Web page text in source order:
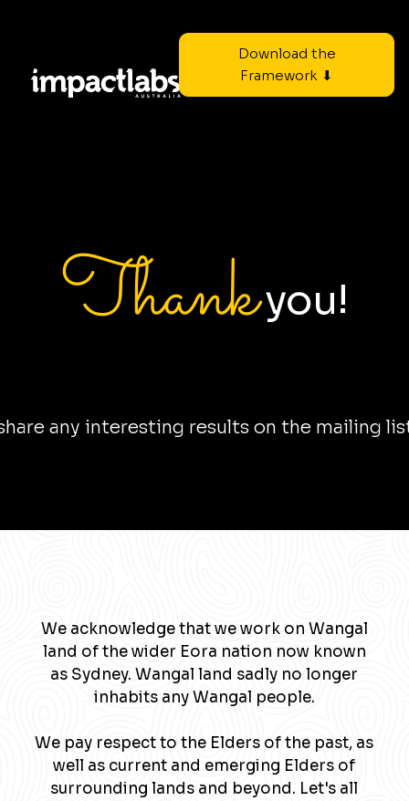
Download the
Framework ⬇
Thankyou!
any interesting results on the mailing
We acknowledge that we work on Wangal
land of the wider Eora nation now known
as Sydney. Wangal land sadly no longer
inhabits any Wangal people.
We pay respect to the Elders of the past, as
well as current and emerging Elders of
surrounding lands and beyond. Let's all